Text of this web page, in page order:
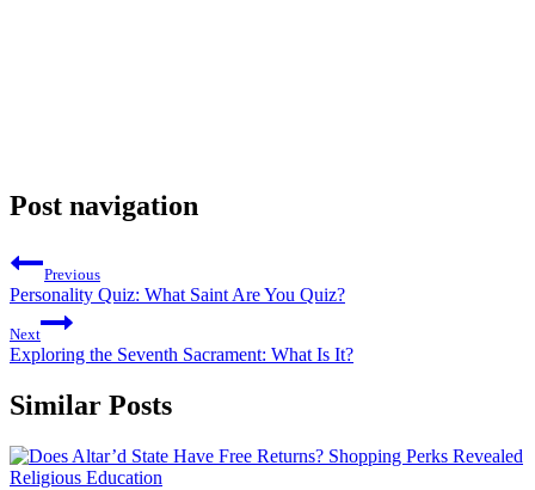
Post navigation
Previous
Personality Quiz: What Saint Are You Quiz?
Next
Exploring the Seventh Sacrament: What Is It?
Similar Posts
Religious Education